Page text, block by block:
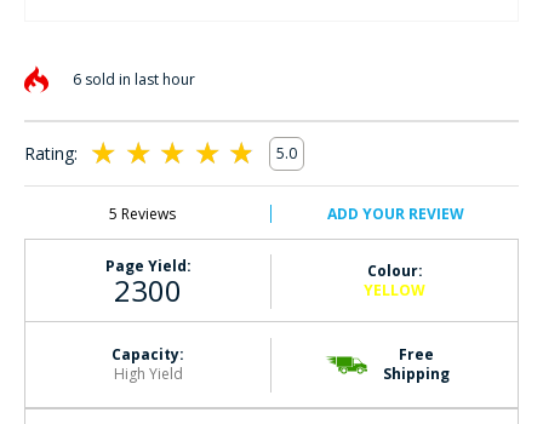
the
the
images
6 sold in last hour
Rating: 5.0
5 Reviews ADD YOUR REVIEW
Page Yield:
2300
Colour:
YELLOW
Capacity:
High Yield
Free
Shipping